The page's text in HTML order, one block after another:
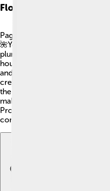
Flora And Fauna
Pago Pago is blessed with a
🌺You can find vibrant flowers,
plumeria, all around the
house many birds, including
and the endangered Hawaiian
creatures, like sea turtles and
the water, too! Coral reefs
make the underwater world
Protecting the environment is
community.